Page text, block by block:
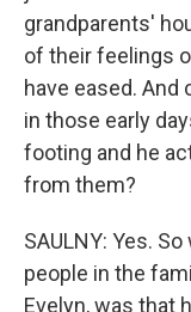
grandparents'
of their feelings
have eased. And
in those early
footing and he
from them?
SAULNY: Yes.
people in the
Evelyn, was that